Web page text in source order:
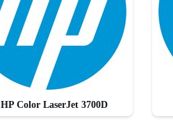
HP Color LaserJet 3700D